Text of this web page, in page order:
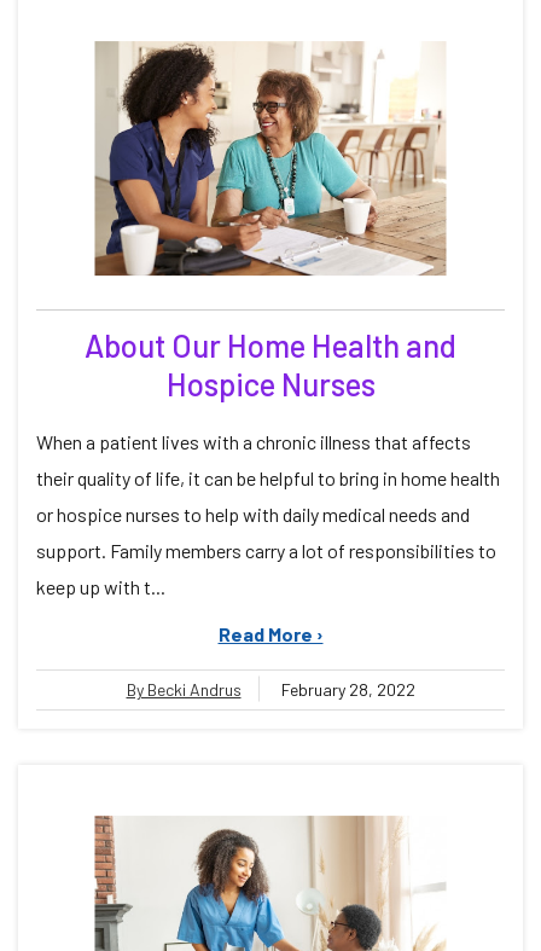
About Our Home Health and
Hospice Nurses
When a patient lives with a chronic illness that affects
their quality of life, it can be helpful to bring in home health
or hospice nurses to help with daily medical needs and
support. Family members carry a lot of responsibilities to
keep up with t...
Read More ›
By Becki Andrus February 28, 2022